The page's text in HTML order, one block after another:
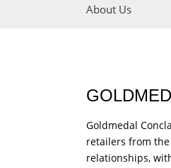
About Us
Goldmedal
retailers from
relationships,